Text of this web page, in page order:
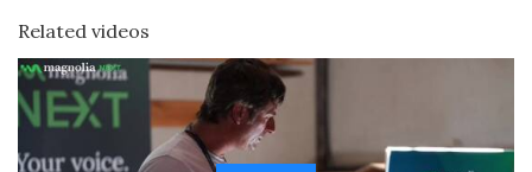
Related videos